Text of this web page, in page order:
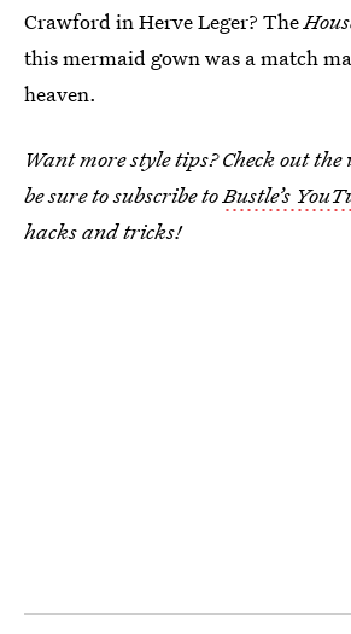
Crawford in Herve Leger? The
this mermaid gown was a match
heaven.
Want more style tips? Check out the
be sure to subscribe toBustle’s
hacks and tricks!